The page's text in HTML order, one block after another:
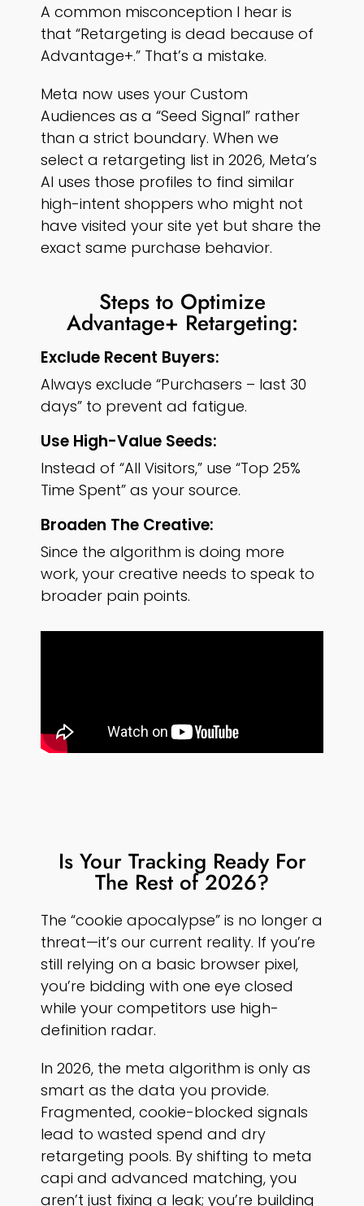
A common misconception I hear is
that “Retargeting is dead because of
Advantage+.” That’s a mistake.
Meta now uses your Custom
Audiences as a “Seed Signal” rather
than a strict boundary. When we
select a retargeting list in 2026, Meta’s
AI uses those profiles to find similar
high-intent shoppers who might not
have visited your site yet but share the
exact same purchase behavior.
Steps to Optimize
Advantage+ Retargeting:
Exclude Recent Buyers:
Always exclude “Purchasers – last 30
days” to prevent ad fatigue.
Use High-Value Seeds:
Instead of “All Visitors,” use “Top 25%
Time Spent” as your source.
Broaden The Creative:
Since the algorithm is doing more
work, your creative needs to speak to
broader pain points.
Is Your Tracking Ready For
The Rest of 2026?
The “cookie apocalypse” is no longer a
threat—it’s our current reality. If you’re
still relying on a basic browser pixel,
you’re bidding with one eye closed
while your competitors use high-
definition radar.
In 2026, the meta algorithm is only as
smart as the data you provide.
Fragmented, cookie-blocked signals
lead to wasted spend and dry
retargeting pools. By shifting to meta
capi and advanced matching, you
aren’t just fixing a leak; you’re building